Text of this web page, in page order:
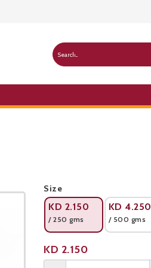
Size
KD 2.150
/ 250 gms
KD4.250
/ 500 gms
KD 2.150